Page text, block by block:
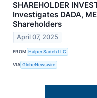
SHAREHOLDER
Investigates DADA,
Shareholders
April 07, 2025
FROM Halper Sadeh LLC
VIA GlobeNewswire